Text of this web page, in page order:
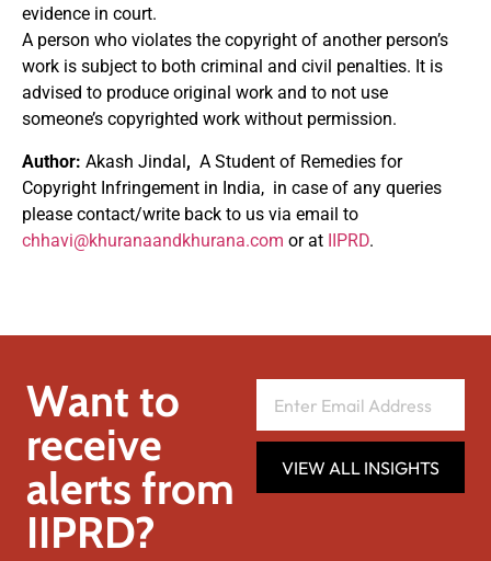
evidence in court.
A person who violates the copyright of another person’s
work is subject to both criminal and civil penalties. It is
advised to produce original work and to not use
someone’s copyrighted work without permission.
Author: Akash Jindal, A Student of Remedies for
Copyright Infringement in India, in case of any queries
please contact/write back to us via email to
chhavi@khuranaandkhurana.com or at IIPRD.
Want to
receive
alerts from
IIPRD?
VIEW ALL INSIGHTS